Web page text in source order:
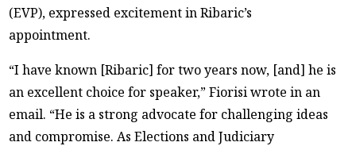
(EVP), expressed excitement in Ribaric’s
appointment.
“I have known [Ribaric] for two years now, [and] he is
an excellent choice for speaker,” Fiorisi wrote in an
email. “He is a strong advocate for challenging ideas
and compromise. As Elections and Judiciary